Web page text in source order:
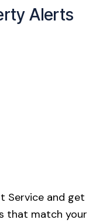
Alerts
Service and get
that match your